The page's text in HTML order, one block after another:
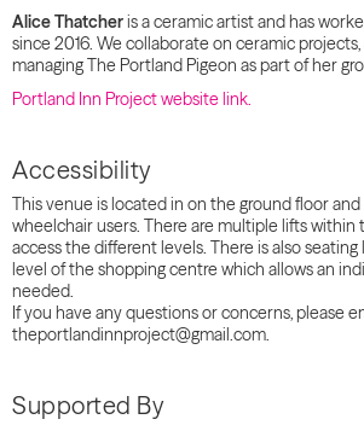
Alice Thatcheris a ceramic artist and has
since 2016. We collaborate on ceramic
managing The Portland Pigeon as part of her
Portland Inn Project website link.
Accessibility
This venue is located in on the ground floor and
wheelchair users. There are multiple lifts
access the different levels. There is also
level of the shopping centre which allows an
needed.
If you have any questions or concerns, please
theportlandinnproject@gmail.com.
Supported By